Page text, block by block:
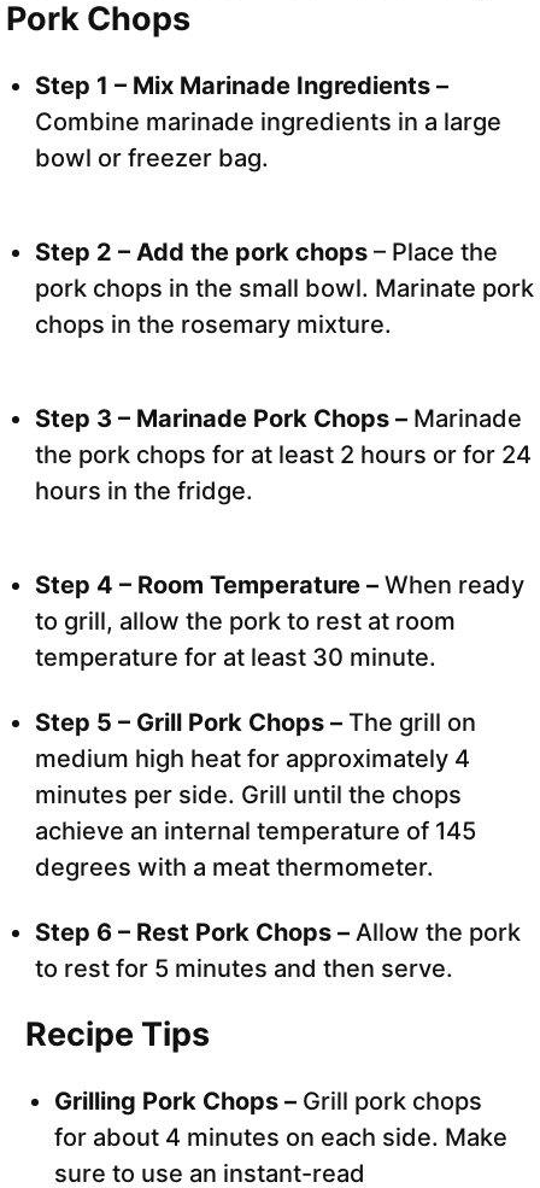
Pork Chops
Step 1 – Mix Marinade Ingredients –
Combine marinade ingredients in a large
bowl or freezer bag.
Step 2 – Add the pork chops – Place the
pork chops in the small bowl. Marinate pork
chops in the rosemary mixture.
Step 3 – Marinade Pork Chops – Marinade
the pork chops for at least 2 hours or for 24
hours in the fridge.
Step 4 – Room Temperature – When ready
to grill, allow the pork to rest at room
temperature for at least 30 minute.
Step 5 – Grill Pork Chops – The grill on
medium high heat for approximately 4
minutes per side. Grill until the chops
achieve an internal temperature of 145
degrees with a meat thermometer.
Step 6 – Rest Pork Chops – Allow the pork
to rest for 5 minutes and then serve.
Recipe Tips
Grilling Pork Chops – Grill pork chops
for about 4 minutes on each side. Make
sure to use an instant-read